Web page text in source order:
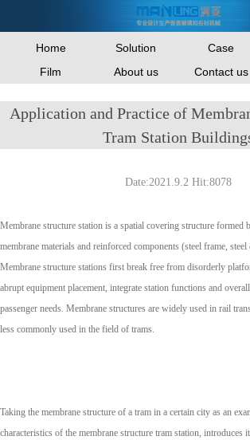
Home Solution Case
Film
About us Contact us
Application and Practice of
Tram Station
Date:2021.9.2 Hit:8078
Membrane structure station is a spatial covering structure formed
membrane materials and reinforced components (steel frame,
Membrane structure stations first break free from disorderly
abrupt equipment placement, integrate station functions and
passenger needs. Membrane structures are widely used in rail
less commonly used in the field of trams.
Taking the membrane structure of a tram in a certain city as an
characteristics of the membrane structure tram station, introduces